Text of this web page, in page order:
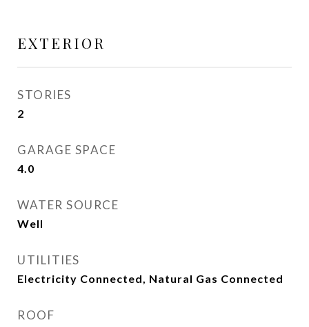
EXTERIOR
STORIES
2
GARAGE SPACE
4.0
WATER SOURCE
Well
UTILITIES
Electricity Connected, Natural Gas Connected
ROOF